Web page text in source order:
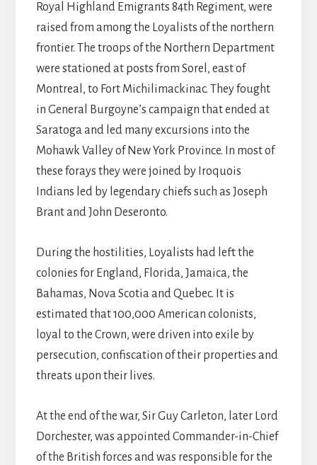
Royal Highland Emigrants 84th Regiment, were
raised from among the Loyalists of the northern
frontier. The troops of the Northern Department
were stationed at posts from Sorel, east of
Montreal, to Fort Michilimackinac. They fought
in General Burgoyne’s campaign that ended at
Saratoga and led many excursions into the
Mohawk Valley of New York Province. In most of
these forays they were joined by Iroquois
Indians led by legendary chiefs such as Joseph
Brant and John Deseronto.
During the hostilities, Loyalists had left the
colonies for England, Florida, Jamaica, the
Bahamas, Nova Scotia and Quebec. It is
estimated that 100,000 American colonists,
loyal to the Crown, were driven into exile by
persecution, confiscation of their properties and
threats upon their lives.
At the end of the war, Sir Guy Carleton, later Lord
Dorchester, was appointed Commander-in-Chief
of the British forces and was responsible for the